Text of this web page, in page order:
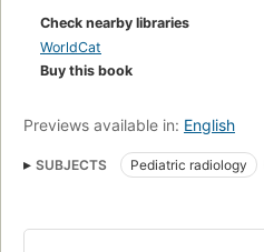
Check nearby libraries
WorldCat
Buy this book
Previews available in: English
SUBJECTS Pediatric radiology
Radioscopic Diagnosis
Diagnosis